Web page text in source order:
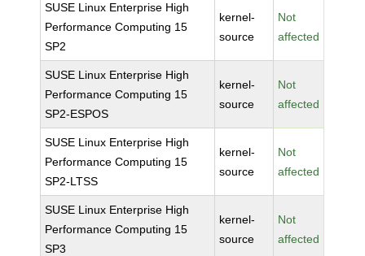
SUSE Linux Enterprise High
Performance Computing 15
SP2
kernel-
source
Not
affected
SUSE Linux Enterprise High
Performance Computing 15
SP2-ESPOS
kernel-
source
Not
affected
SUSE Linux Enterprise High
Performance Computing 15
SP2-LTSS
kernel-
source
Not
affected
SUSE Linux Enterprise High
Performance Computing 15
SP3
kernel-
source
Not
affected